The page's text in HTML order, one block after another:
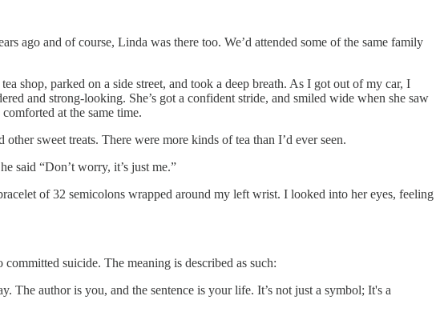
ago and of course, Linda was there too. We’d attended some of the same family
shop, parked on a side street, and took a deep breath. As I got out of my car, I
and strong-looking. She’s got a confident stride, and smiled wide when she saw
at the same time.
sweet treats. There were more kinds of tea than I’d ever seen.
said “Don’t worry, it’s just me.”
of 32 semicolons wrapped around my left wrist. I looked into her eyes, feeling
suicide. The meaning is described as such:
The author is you, and the sentence is your life. It’s not just a symbol; It's a